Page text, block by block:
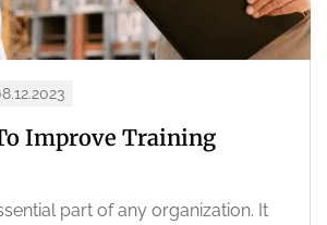
Improve Training
part of any organization. It